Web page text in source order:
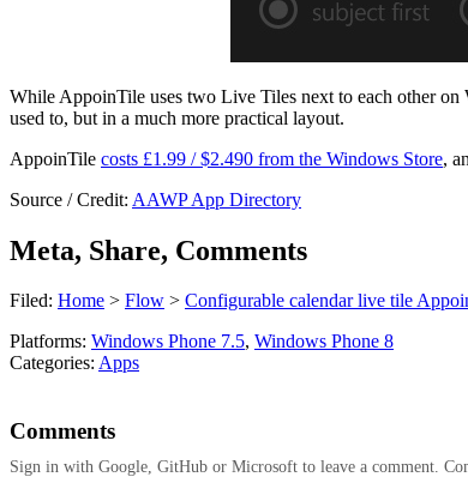
While AppoinTile uses two Live Tiles next to each other
used to, but in a much more practical layout.
AppoinTile costs £1.99 / $2.490 from the Windows Store,
Source / Credit: AAWP App Directory
Meta, Share, Comments
Filed: Home > Flow > Configurable calendar live tile
Platforms: Windows Phone 7.5, Windows Phone 8
Categories: Apps
Comments
Sign in with Google, GitHub or Microsoft to leave a comment.